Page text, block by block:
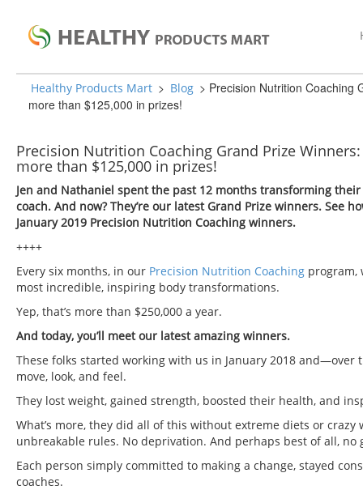
Healthy Products Mart > Blog > Precision Nutrition Coaching
more than $125,000 in prizes!
Precision Nutrition Coaching Grand Prize
more than $125,000 in prizes!
Jen and Nathaniel spent the past 12 months transforming
coach. And now? They’re our latest Grand Prize winners. See
January 2019 Precision Nutrition Coaching winners.
++++
Every six months, in our Precision Nutrition Coaching program,
most incredible, inspiring body transformations.
Yep, that’s more than $250,000 a year.
And today, you’ll meet our latest amazing winners.
These folks started working with us in January 2018
move, look, and feel.
They lost weight, gained strength, boosted their health, and
What’s more, they did all of this without extreme diets or
unbreakable rules. No deprivation. And perhaps best of all, no
Each person simply committed to making a change, stayed
coaches.